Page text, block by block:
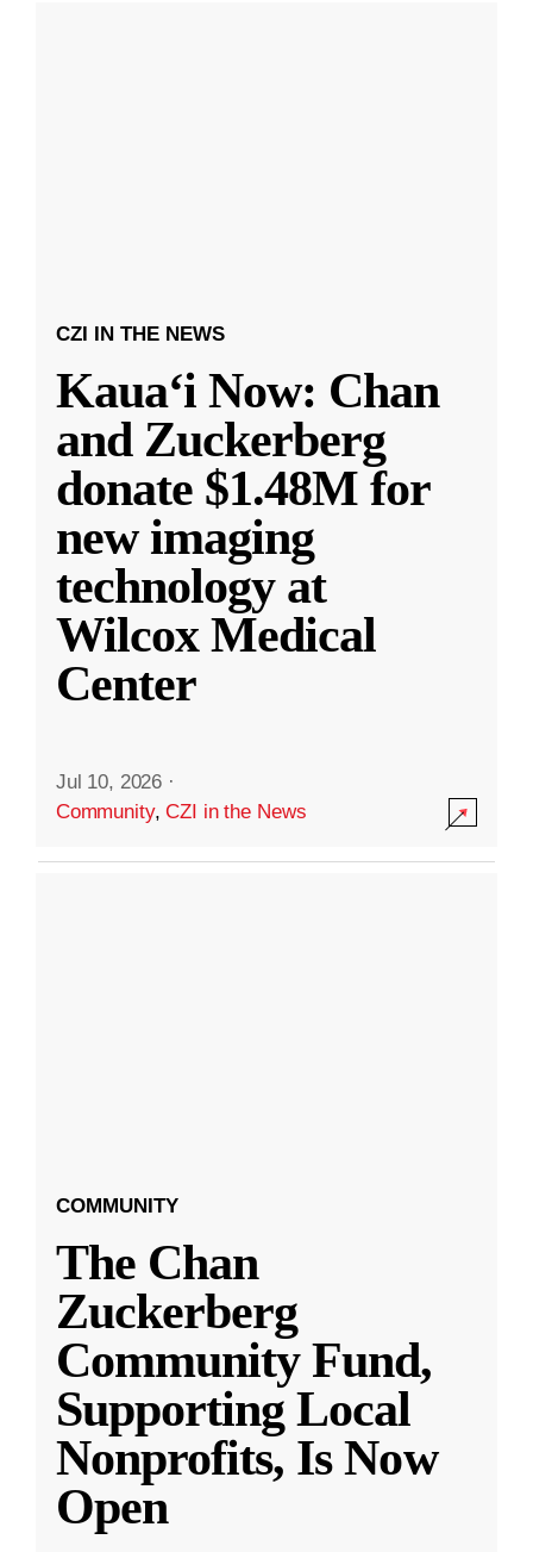
CZI IN THE NEWS
Kauaʻi Now: Chan
and Zuckerberg
donate $1.48M for
new imaging
technology at
Wilcox Medical
Center
Jul 10, 2026 ·
Community,CZI in the News
COMMUNITY
The Chan
Zuckerberg
Community Fund,
Supporting Local
Nonprofits, Is Now
Open